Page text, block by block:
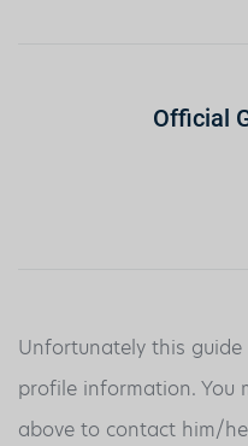
Official
Unfortunately this
profile information. You
above to contact him/